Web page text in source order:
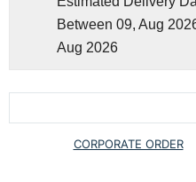
Between 09, Aug
Aug 2026
CORPORATE ORDER